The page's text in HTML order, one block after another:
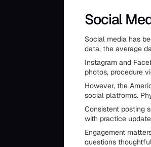
Social
Social media has
data, the average
Instagram and
photos, procedure
However, the
social platforms.
Consistent posting
with practice
Engagement
questions